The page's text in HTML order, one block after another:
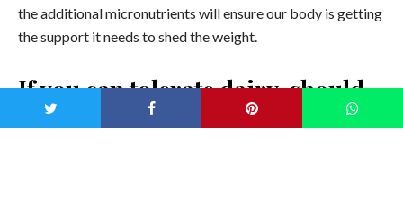
the additional micronutrients will ensure our body is getting
the support it needs to shed the weight.
If you can tolerate dairy, should
we be choosing natural yoghurt